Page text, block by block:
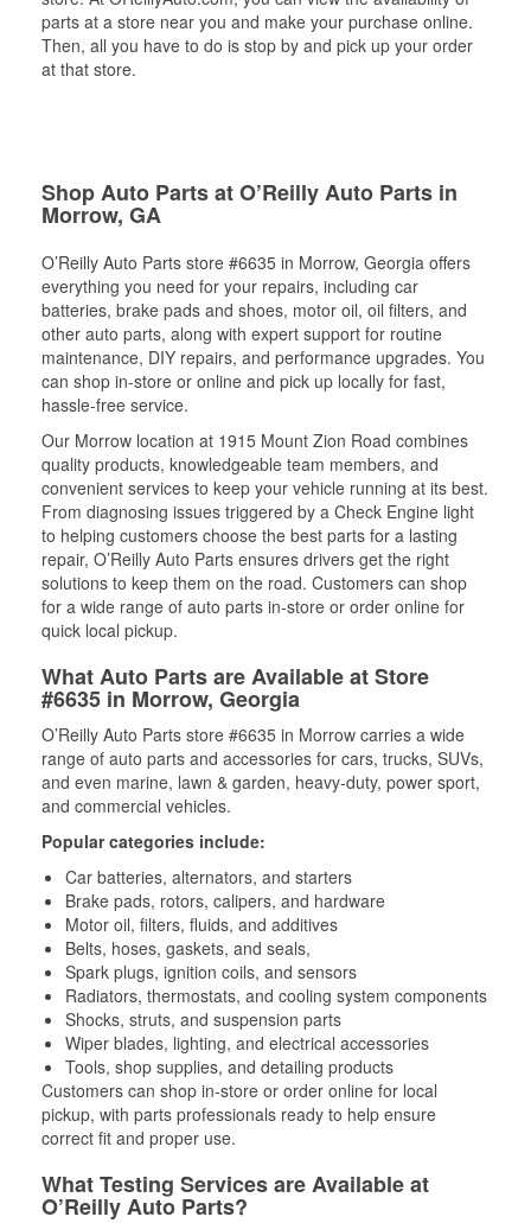
parts at a store near you and make your purchase online.
Then, all you have to do is stop by and pick up your order
at that store.
Shop Auto Parts at O’Reilly Auto Parts in
Morrow, GA
O’Reilly Auto Parts store #6635 in Morrow, Georgia offers
everything you need for your repairs, including car
batteries, brake pads and shoes, motor oil, oil filters, and
other auto parts, along with expert support for routine
maintenance, DIY repairs, and performance upgrades. You
can shop in-store or online and pick up locally for fast,
hassle-free service.
Our Morrow location at 1915 Mount Zion Road combines
quality products, knowledgeable team members, and
convenient services to keep your vehicle running at its best.
From diagnosing issues triggered by a Check Engine light
to helping customers choose the best parts for a lasting
repair, O’Reilly Auto Parts ensures drivers get the right
solutions to keep them on the road. Customers can shop
for a wide range of auto parts in-store or order online for
quick local pickup.
What Auto Parts are Available at Store
#6635 in Morrow, Georgia
O’Reilly Auto Parts store #6635 in Morrow carries a wide
range of auto parts and accessories for cars, trucks, SUVs,
and even marine, lawn & garden, heavy-duty, power sport,
and commercial vehicles.
Popular categories include:
Car batteries, alternators, and starters
Brake pads, rotors, calipers, and hardware
Motor oil, filters, fluids, and additives
Belts, hoses, gaskets, and seals,
Spark plugs, ignition coils, and sensors
Radiators, thermostats, and cooling system components
Shocks, struts, and suspension parts
Wiper blades, lighting, and electrical accessories
Tools, shop supplies, and detailing products
Customers can shop in-store or order online for local
pickup, with parts professionals ready to help ensure
correct fit and proper use.
What Testing Services are Available at
O’Reilly Auto Parts?